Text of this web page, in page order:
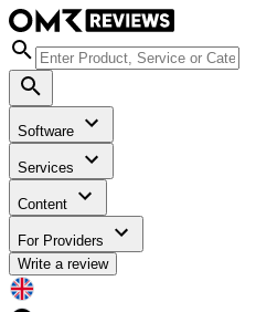
Software
Services
Content
For Providers
Write a review